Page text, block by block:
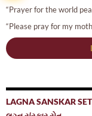
“Prayer for the world
“Please pray for my
LAGNA SANSKAR